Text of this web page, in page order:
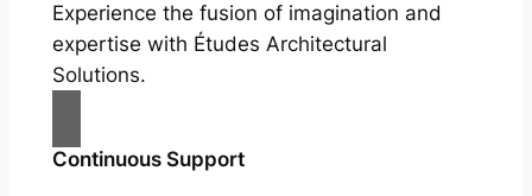
Experience the fusion of imagination and
expertise with Études Architectural
Solutions.
Continuous Support